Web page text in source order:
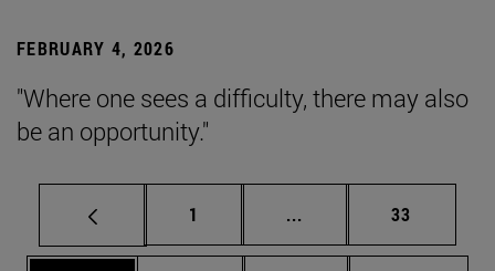
FEBRUARY 4, 2026
"Where one sees a difficulty, there may also
be an opportunity."
Page
1 ... Intermediate pages
Page
33